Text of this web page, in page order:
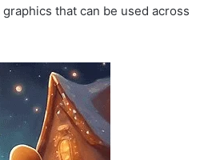
that can be used across